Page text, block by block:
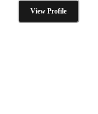
View Profile